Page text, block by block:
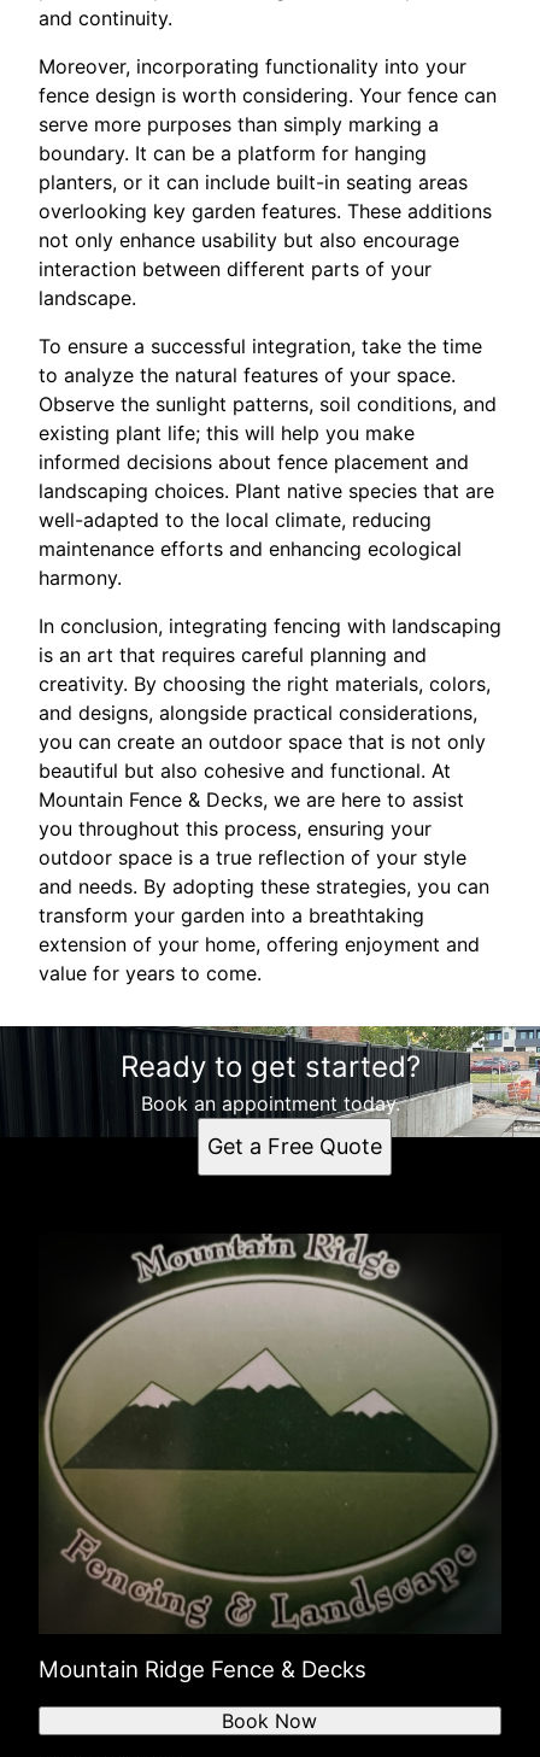
and continuity.
Moreover, incorporating functionality into your
fence design is worth considering. Your fence can
serve more purposes than simply marking a
boundary. It can be a platform for hanging
planters, or it can include built-in seating areas
overlooking key garden features. These additions
not only enhance usability but also encourage
interaction between different parts of your
landscape.
To ensure a successful integration, take the time
to analyze the natural features of your space.
Observe the sunlight patterns, soil conditions, and
existing plant life; this will help you make
informed decisions about fence placement and
landscaping choices. Plant native species that are
well-adapted to the local climate, reducing
maintenance efforts and enhancing ecological
harmony.
In conclusion, integrating fencing with landscaping
is an art that requires careful planning and
creativity. By choosing the right materials, colors,
and designs, alongside practical considerations,
you can create an outdoor space that is not only
beautiful but also cohesive and functional. At
Mountain Fence & Decks, we are here to assist
you throughout this process, ensuring your
outdoor space is a true reflection of your style
and needs. By adopting these strategies, you can
transform your garden into a breathtaking
extension of your home, offering enjoyment and
value for years to come.
Ready to get started?
Book an appointment today.
Get a Free Quote
Mountain Ridge Fence & Decks
Book Now